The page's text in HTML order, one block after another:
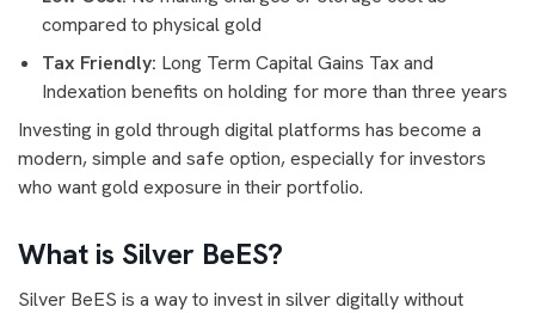
compared to physical gold
Tax Friendly: Long Term Capital Gains Tax and
Indexation benefits on holding for more than three years
Investing in gold through digital platforms has become a
modern, simple and safe option, especially for investors
who want gold exposure in their portfolio.
What is Silver BeES?
Silver BeES is a way to invest in silver digitally without